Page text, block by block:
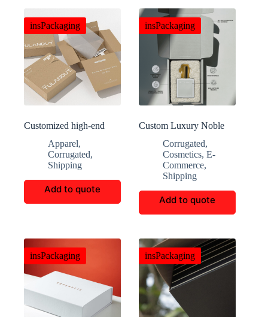
insPackaging
Customized high-end
Apparel,
Corrugated,
Shipping
Add to quote
insPackaging
Custom Luxury Noble
BoxesCorrugated,
Cosmetics,E-
Commerce,
Shipping
Add to quote
insPackaging insPackaging